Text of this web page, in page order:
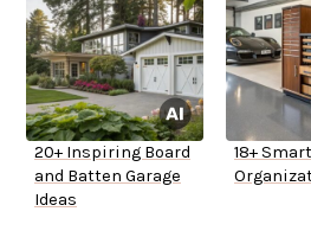
20+ Inspiring Board
and Batten Garage
Ideas
18+